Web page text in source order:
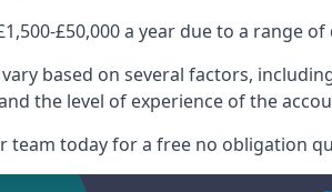
£50,000 a year due to a range
based on several factors,
the level of experience of the
team today for a free no obligation